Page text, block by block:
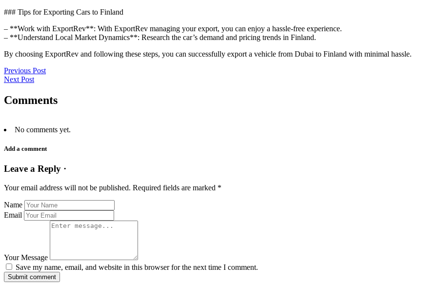
### Tips for Exporting Cars to Finland
– **Work with ExportRev**: With ExportRev managing your export, you can enjoy a hassle-free experience.
– **Understand Local Market Dynamics**: Research the car’s demand and pricing trends in Finland.
By choosing ExportRev and following these steps, you can successfully export a vehicle from Dubai to Finland with minimal hassle.
Previous Post
Next Post
Comments
No comments yet.
Add a comment
Leave a Reply ·
Your email address will not be published. Required fields are marked *
Name
Email
Your Message
Save my name, email, and website in this browser for the next time I comment.
Submit comment